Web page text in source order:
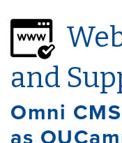
and
Omni
as